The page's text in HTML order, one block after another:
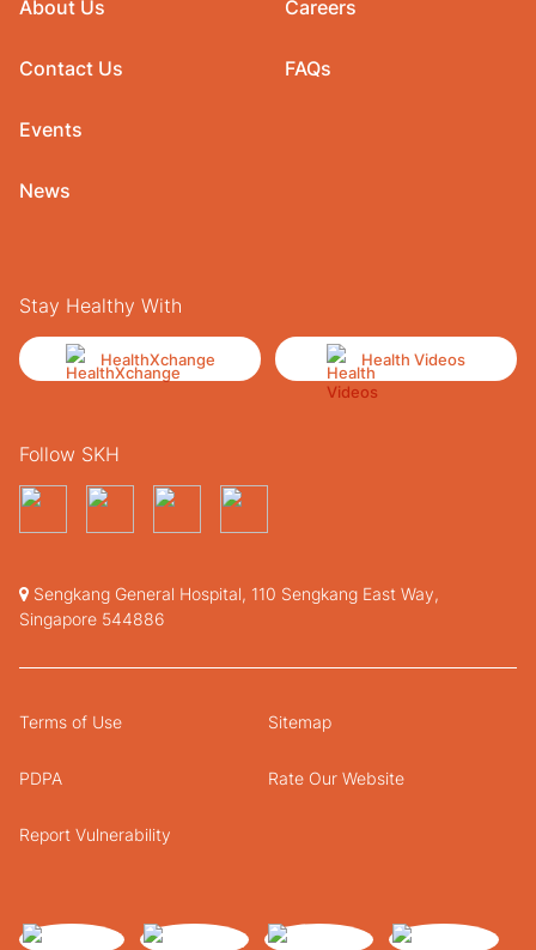
About Us
Contact Us
Events
News
Careers
FAQs
Stay Healthy With
HealthXchange Health Videos
Follow SKH
Sengkang General Hospital, 110 Sengkang East Way,
Singapore 544886
Terms of Use Sitemap
PDPA Rate Our Website
Report Vulnerability